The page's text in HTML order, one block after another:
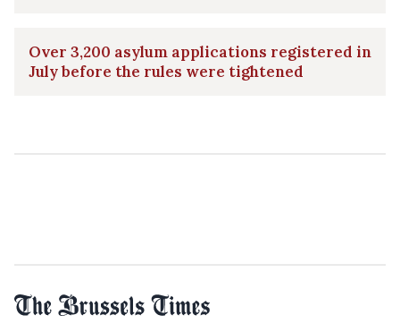
Over 3,200 asylum applications registered in
July before the rules were tightened